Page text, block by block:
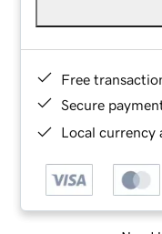
Free
Secure
Local currency